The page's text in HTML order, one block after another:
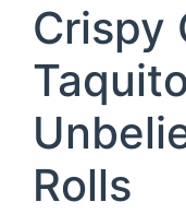
Crispy
Rolls